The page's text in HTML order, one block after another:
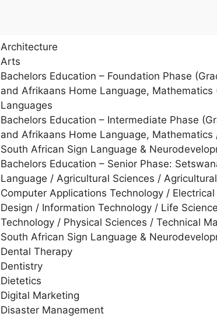
Architecture
Arts
Bachelors Education – Foundation Phase
and Afrikaans Home Language,
Languages
Bachelors Education – Intermediate Phase
and Afrikaans Home Language,
South African Sign Language &
Bachelors Education – Senior Phase:
Language / Agricultural Sciences /
Computer Applications Technology /
Design / Information Technology / Life
Technology / Physical Sciences / Technical
South African Sign Language &
Dental Therapy
Dentistry
Dietetics
Digital Marketing
Disaster Management